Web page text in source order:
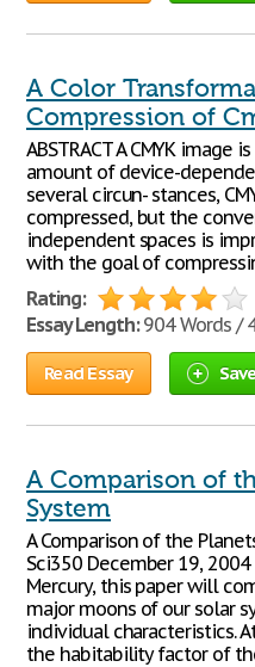
A Color
Compression of
ABSTRACT A CMYK image
amount of device-
several circun- stances,
compressed, but the
independent spaces is
with the goal of
Rating:
Essay Length:904 Words /
Read Essay Save
A Comparison of
System
A Comparison of the
Sci350 December 19,
Mercury, this paper will
major moons of our solar
individual characteristics.
the habitability factor of